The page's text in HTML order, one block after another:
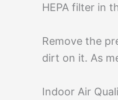
HEPA filter in
Remove the
dirt on it. As
Indoor Air